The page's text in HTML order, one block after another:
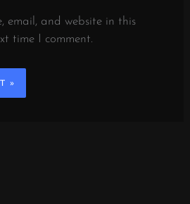
email, and website in this
time I comment.